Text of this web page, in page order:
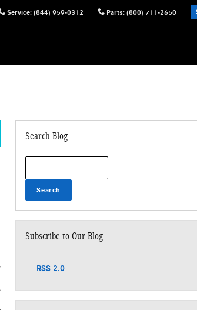
Service: (844) 959-0312 Parts: (800) 711-2650
Search Blog
Search
Subscribe to Our Blog
RSS 2.0